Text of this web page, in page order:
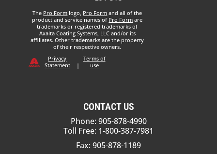
The Pro Form logo, Pro Form and all of the
product and service names of Pro Form are
trademarks or registered trademarks of
Axalta Coating Systems, LLC and/or its
affiliates. Other trademarks are the property
of their respective owners.
Privacy
Statement
|
Terms of
use
CONTACT US
Phone: 905-878-4990
Toll Free: 1-800-387-7981
Fax: 905-878-1189